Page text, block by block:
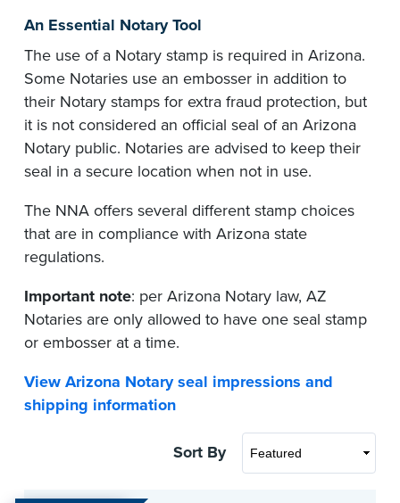
An Essential Notary Tool
The use of a Notary stamp is required in Arizona.
Some Notaries use an embosser in addition to
their Notary stamps for extra fraud protection, but
it is not considered an official seal of an Arizona
Notary public. Notaries are advised to keep their
seal in a secure location when not in use.
The NNA offers several different stamp choices
that are in compliance with Arizona state
regulations.
Important note: per Arizona Notary law, AZ
Notaries are only allowed to have one seal stamp
or embosser at a time.
View Arizona Notary seal impressions and
shipping information
Sort By